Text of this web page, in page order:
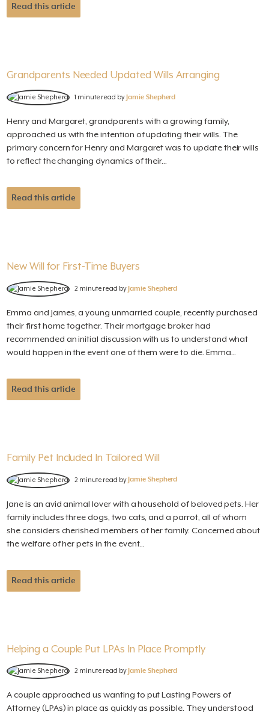
Read this article
Grandparents Needed Updated Wills Arranging
1 minute read byJamie Shepherd
Henry and Margaret, grandparents with a growing family,
approached us with the intention of updating their wills. The
primary concern for Henry and Margaret was to update their wills
to reflect the changing dynamics of their...
Read this article
New Will for First-Time Buyers
2 minute read byJamie Shepherd
Emma and James, a young unmarried couple, recently purchased
their first home together. Their mortgage broker had
recommended an initial discussion with us to understand what
would happen in the event one of them were to die. Emma...
Read this article
Family Pet Included In Tailored Will
2 minute read by Jamie Shepherd
Jane is an avid animal lover with a household of beloved pets. Her
family includes three dogs, two cats, and a parrot, all of whom
she considers cherished members of her family. Concerned about
the welfare of her pets in the event...
Read this article
Helping a Couple Put LPAs In Place Promptly
2 minute read by Jamie Shepherd
A couple approached us wanting to put Lasting Powers of
Attorney (LPAs) in place as quickly as possible. They understood